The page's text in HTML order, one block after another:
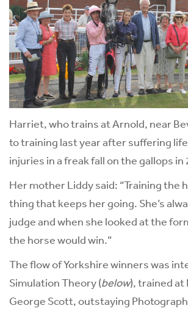
Harriet, who trains at Arnold, near
to training last year after suffering
injuries in a freak fall on the gallops in
Her mother Liddy said: “Training the
thing that keeps her going. She’s
judge and when she looked at the
the horse would win.”
The flow of Yorkshire winners was
Simulation Theory (below), trained at
George Scott, outstaying